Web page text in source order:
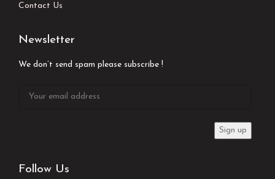
Contact Us
Newsletter
We don’t send spam please subscribe !
Follow Us